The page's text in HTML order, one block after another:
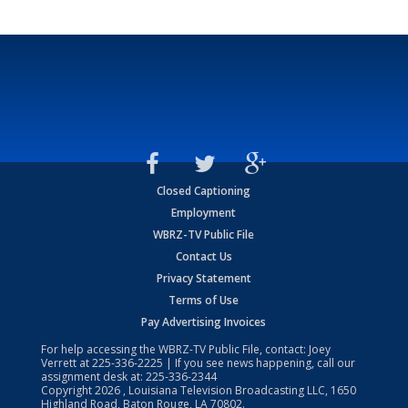
Closed Captioning
Employment
WBRZ-TV Public File
Contact Us
Privacy Statement
Terms of Use
Pay Advertising Invoices
For help accessing the WBRZ-TV Public File, contact: Joey
Verrett at225-336-2225 | If you see news happening, call our
assignment desk at: 225-336-2344
Copyright2026 , Louisiana Television Broadcasting LLC, 1650
Highland Road, Baton Rouge, LA 70802.